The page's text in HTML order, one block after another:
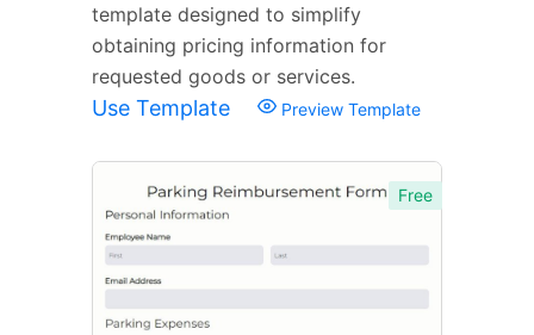
template designed to simplify
obtaining pricing information for
requested goods or services.
Use Template Preview Template
Free